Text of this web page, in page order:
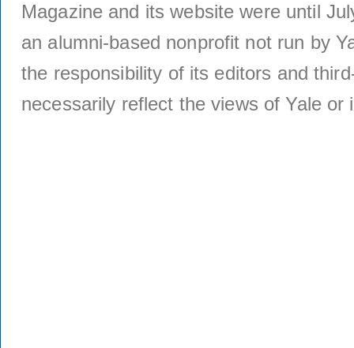
Magazine and its website were until
an alumni-based nonprofit not run by
the responsibility of its editors and
necessarily reflect the views of Yale or